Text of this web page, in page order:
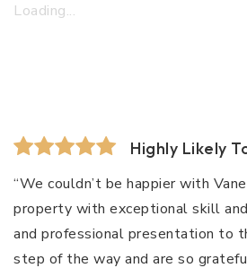
Loading...
Highly Likely
“We couldn’t be happier with
property with exceptional skill
and professional presentation to
step of the way and are so